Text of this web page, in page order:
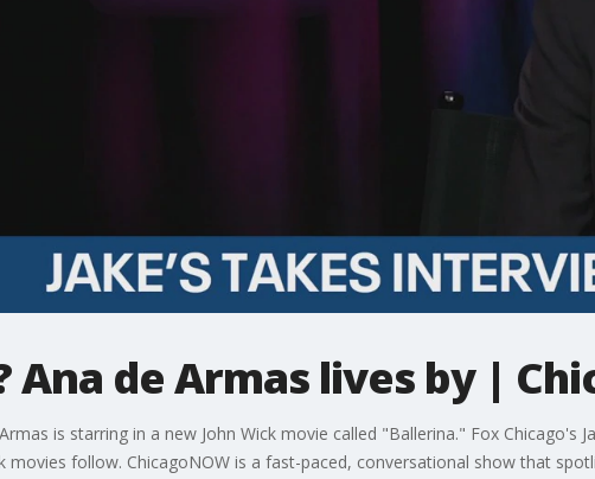
Ana de Armas lives by |
is starring in a new John Wick movie called "Ballerina." Fox
movies follow. ChicagoNOW is a fast-paced, conversational show that